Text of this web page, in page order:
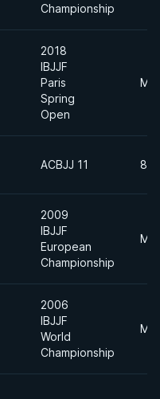
Championship
2018
IBJJF
Paris
Spring
Open
ACBJJ 11
2009
IBJJF
European
Championship
2006
IBJJF
World
Championship